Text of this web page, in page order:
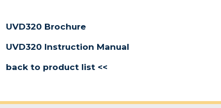
UVD320 Brochure
UVD320 Instruction Manual
back to product list <<